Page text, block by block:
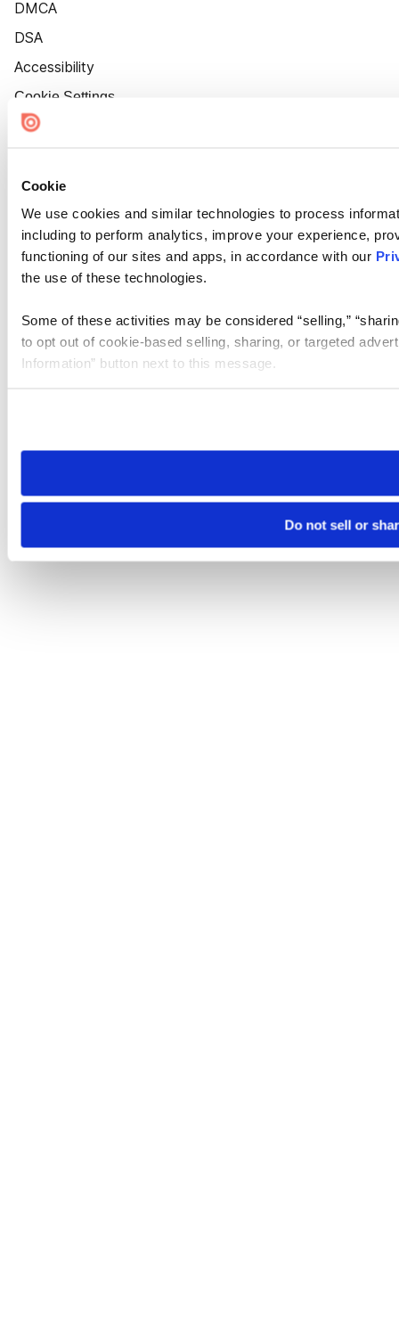
Cookie
We use cookies and similar technologies to process
including to perform analytics, improve your experience,
functioning of our sites and apps, in accordance with our
the use of these technologies.
Some of these activities may be considered “selling,”
to opt out of cookie-based selling, sharing, or targeted
Information” button next to this message.
need to be set again.
Do not sell or
DMCA
DSA
Accessibility
Cookie Settings